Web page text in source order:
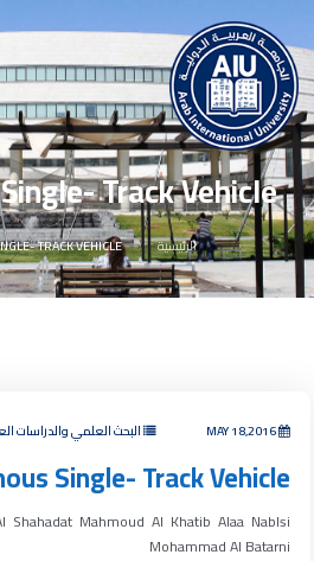
Track Vehicle
الرئيسية TRACK VEHICLE
MAY 18,2016 البحث العلمي والدراسات
Single- Track Vehicle
Shahadat Mahmoud Al Khatib Alaa Nablsi
Mohammad Al Batarni